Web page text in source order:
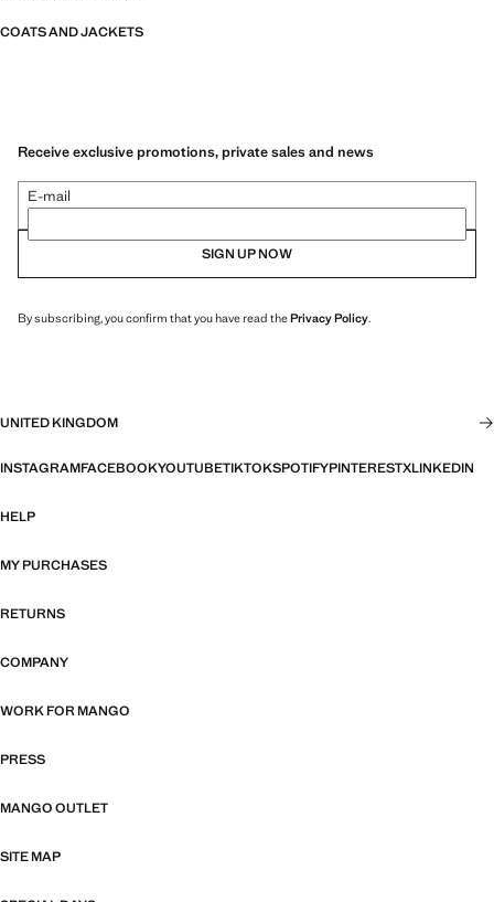
COATS AND JACKETS
Receive exclusive promotions, private sales and news
E-mail
SIGN UP NOW
By subscribing, you confirm that you have read thePrivacy Policy.
UNITED KINGDOM
INSTAGRAMFACEBOOKYOUTUBETIKTOKSPOTIFYPINTERESTXLINKEDIN
HELP
MY PURCHASES
RETURNS
COMPANY
WORK FOR MANGO
PRESS
MANGO OUTLET
SITE MAP